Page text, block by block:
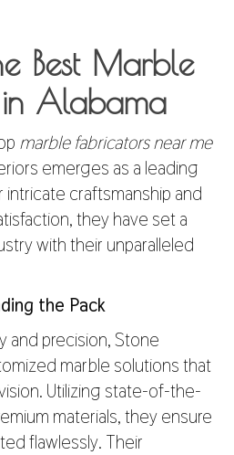
Best Marble
in Alabama
marble fabricators near me
emerges as a leading
intricate craftsmanship and
they have set a
with their unparalleled
the Pack
and precision, Stone
marble solutions that
Utilizing state-of-the-
materials, they ensure
flawlessly. Their